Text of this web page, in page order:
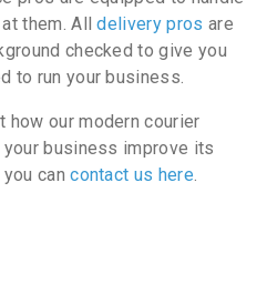
them. Alldelivery pros are
checked to give you
to run your business.
how our modern courier
business improve its
you cancontact us here.